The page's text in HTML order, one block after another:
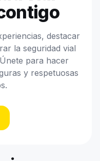
destacar
la seguridad vial
para hacer
y respetuosas